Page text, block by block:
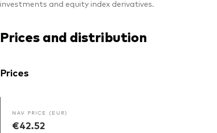
investments and equity index derivatives.
Prices and distribution
Prices
NAV PRICE (EUR)
€42.52